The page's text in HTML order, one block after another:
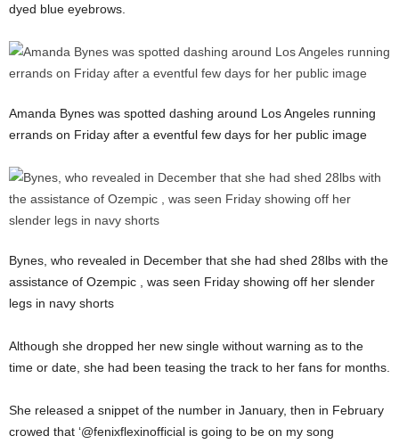
dyed blue eyebrows.
Amanda Bynes was spotted dashing around Los Angeles running
errands on Friday after a eventful few days for her public image
Bynes, who revealed in December that she had shed 28lbs with the
assistance of Ozempic , was seen Friday showing off her slender
legs in navy shorts
Although she dropped her new single without warning as to the
time or date, she had been teasing the track to her fans for months.
She released a snippet of the number in January, then in February
crowed that ‘@fenixflexinofficial is going to be on my song